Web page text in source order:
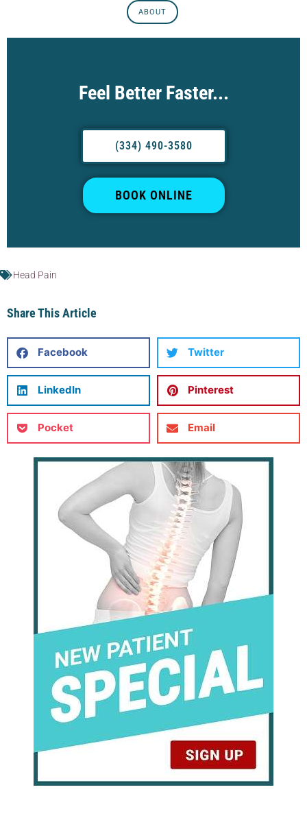
ABOUT
Feel Better Faster...
(334) 490-3580
BOOK ONLINE
Head Pain
Share This Article
Facebook Twitter
LinkedIn Pinterest
Pocket Email